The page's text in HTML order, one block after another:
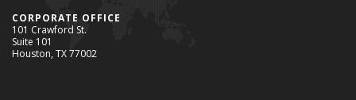
Corporate Office
101 Crawford St.
Suite 101
Houston, TX 77002